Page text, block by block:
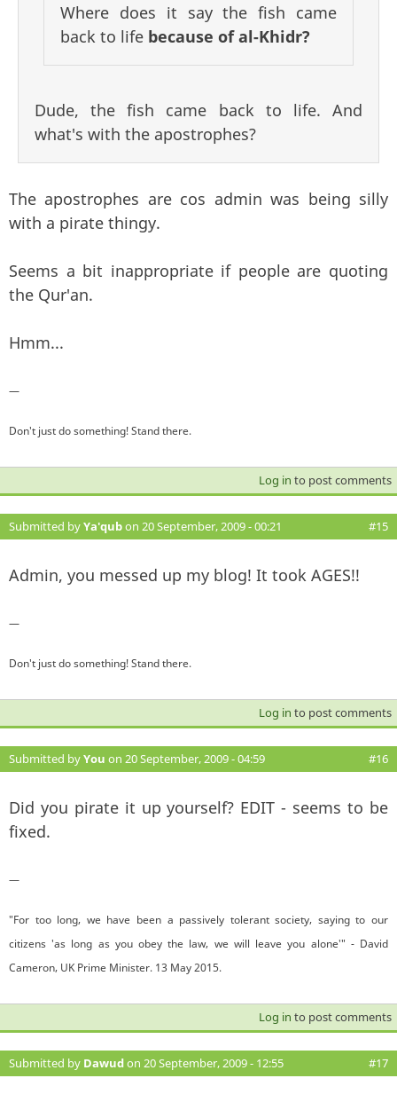
Where does it say the fish came
back to life because of al-Khidr?
Dude, the fish came back to life. And
what's with the apostrophes?
The apostrophes are cos admin was being silly
with a pirate thingy.
Seems a bit inappropriate if people are quoting
the Qur'an.
Hmm...
—
Don't just do something! Stand there.
Log in to post comments
Submitted byYa'qubon 20 September, 2009 - 00:21 #15
Admin, you messed up my blog! It took AGES!!
—
Don't just do something! Stand there.
Log in to post comments
Submitted byYou on 20 September, 2009 - 04:59 #16
Did you pirate it up yourself? EDIT - seems to be
fixed.
—
"For too long, we have been a passively tolerant society, saying to our
citizens 'as long as you obey the law, we will leave you alone'" - David
Cameron, UK Prime Minister. 13 May 2015.
Log in to post comments
Submitted by Dawudon 20 September, 2009 - 12:55 #17